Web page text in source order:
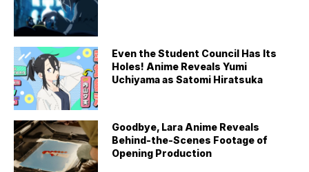
Even the Student Council Has Its
Holes! Anime Reveals Yumi
Uchiyama as Satomi Hiratsuka
Goodbye, Lara Anime Reveals
Behind-the-Scenes Footage of
Opening Production